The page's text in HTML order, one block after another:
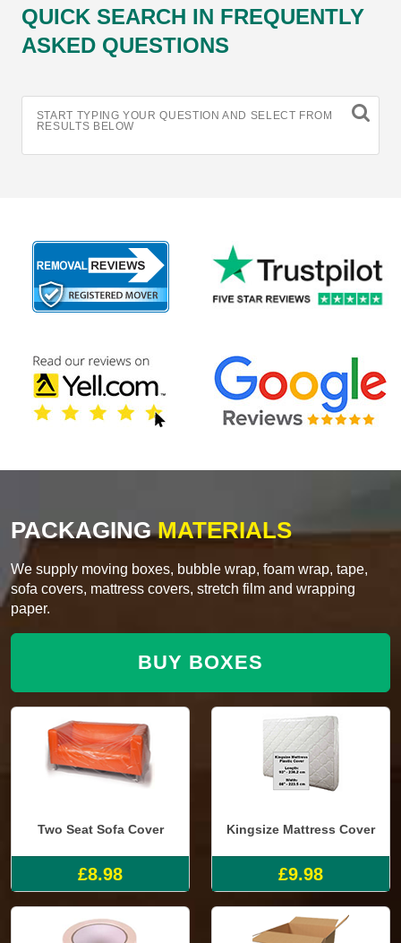
QUICK SEARCH IN FREQUENTLY
ASKED QUESTIONS
START TYPING YOUR QUESTION AND SELECT FROM
RESULTS BELOW
PACKAGINGMATERIALS
We supply moving boxes, bubble wrap, foam wrap, tape,
sofa covers, mattress covers, stretch film and wrapping
paper.
BUY BOXES
Two Seat Sofa Cover
£8.98
Kingsize Mattress Cover
£9.98